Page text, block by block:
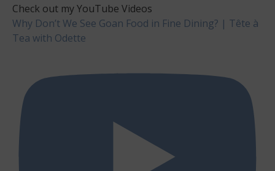
Check out my YouTube Videos
Why Don’t We See Goan Food in Fine Dining? | Tête à
Tea with Odette